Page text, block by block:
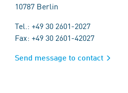
10787 Berlin
Tel.: +49 30 2601-2027
Fax: +49 30 2601-42027
Send message to contact